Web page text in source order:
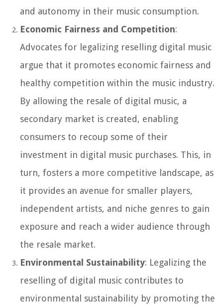
and autonomy in their music consumption.
Economic Fairness and Competition:
Advocates for legalizing reselling digital music
argue that it promotes economic fairness and
healthy competition within the music industry.
By allowing the resale of digital music, a
secondary market is created, enabling
consumers to recoup some of their
investment in digital music purchases. This, in
turn, fosters a more competitive landscape, as
it provides an avenue for smaller players,
independent artists, and niche genres to gain
exposure and reach a wider audience through
the resale market.
Environmental Sustainability: Legalizing the
reselling of digital music contributes to
environmental sustainability by promoting the